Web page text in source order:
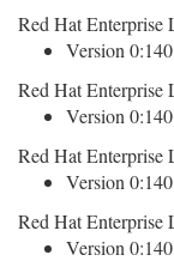
Red Hat Enterprise
Version
Red Hat Enterprise
Version
Red Hat Enterprise
Version
Red Hat Enterprise
Version